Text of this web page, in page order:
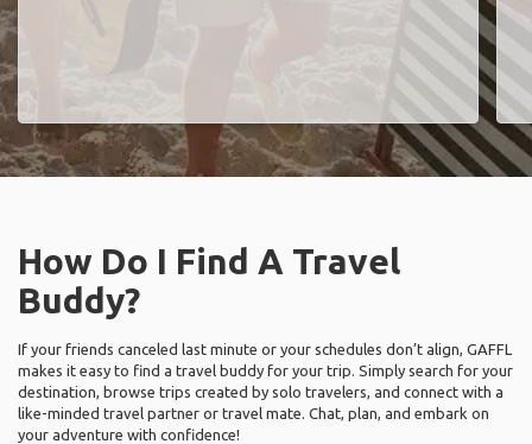
How Do I Find A Travel
Buddy?
If your friends canceled last minute or your schedules don’t align, GAFFL
makes it easy to find a travel buddy for your trip. Simply search for your
destination, browse trips created by solo travelers, and connect with a
like-minded travel partner or travel mate. Chat, plan, and embark on
your adventure with confidence!